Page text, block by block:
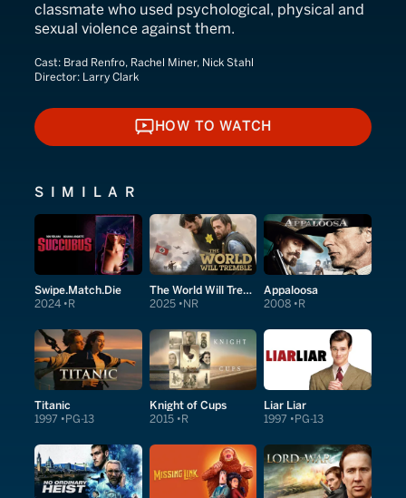
classmate who used psychological, physical and
sexual violence against them.
Cast: Brad Renfro, Rachel Miner, Nick Stahl
Director: Larry Clark
HOW TO WATCH
HOW TO WATCH
SIMILAR
Swipe.Match.Die
2024 R
The World Will Tremble
2025 NR
Appaloosa
2008 R
Titanic
1997 PG-13
Knight of Cups
2015 R
Liar Liar
1997 PG-13